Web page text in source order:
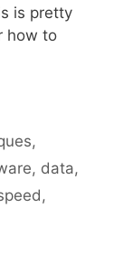
is pretty
how to
,
, data,
,